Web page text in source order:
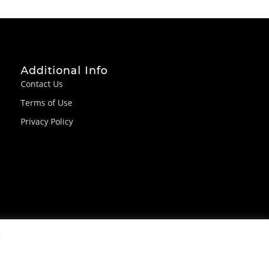
Additional Info
Contact Us
Terms of Use
Privacy Policy